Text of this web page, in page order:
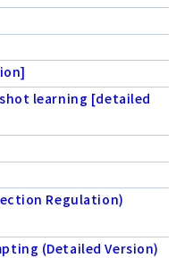
learning [detailed
Regulation)
(Detailed Version)